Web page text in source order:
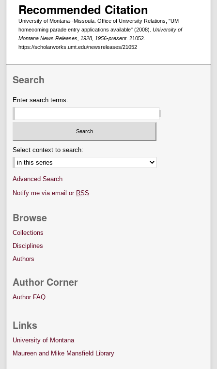
Recommended Citation
University of Montana--Missoula. Office of University Relations, "UM
homecoming parade entry applications available" (2008). University of
Montana News Releases, 1928, 1956-present. 21052.
https://scholarworks.umt.edu/newsreleases/21052
Search
Enter search terms:
Select context to search:
Advanced Search
Notify me via email or RSS
Browse
Collections
Disciplines
Authors
Author Corner
Author FAQ
Links
University of Montana
Maureen and Mike Mansfield Library